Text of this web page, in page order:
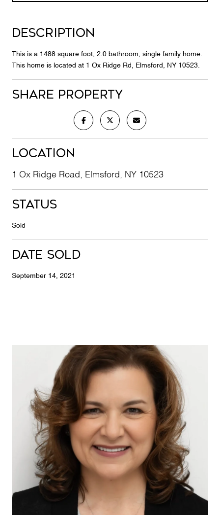
Description
This is a 1488 square foot, 2.0 bathroom, single family home.
This home is located at 1 Ox Ridge Rd, Elmsford, NY 10523.
Share Property
Location
1 Ox Ridge Road, Elmsford, NY 10523
Status
Sold
Date Sold
September 14, 2021